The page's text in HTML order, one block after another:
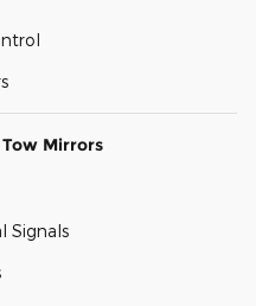
Mirrors
Signals